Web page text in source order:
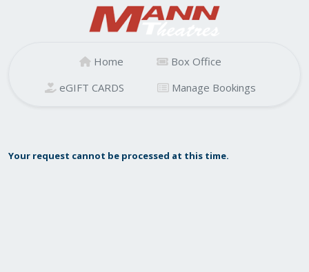
Home
Box Office
eGIFT CARDS
Manage Bookings
Your request cannot be processed at this time.